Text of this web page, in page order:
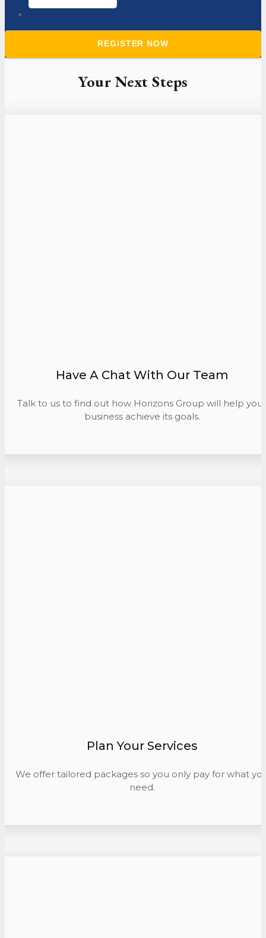
Your Next Steps
Have A Chat With Our Team
Talk to us to find out how Horizons Group will help your
business achieve its goals.
Plan Your Services
We offer tailored packages so you only pay for what
need.